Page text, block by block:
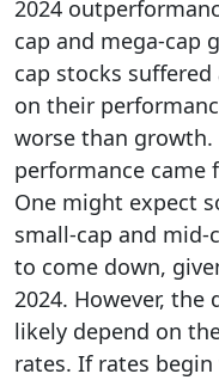
2024
cap and mega-cap
cap stocks
on their
worse than
performance
One might expect
small-cap and mid-
to come down,
2024. However,
likely depend on
rates. If rates